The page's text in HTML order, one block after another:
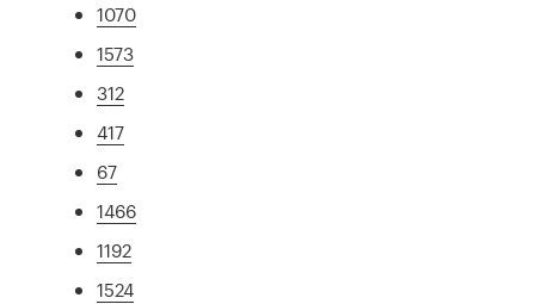
1070
1573
312
417
67
1466
1192
1524